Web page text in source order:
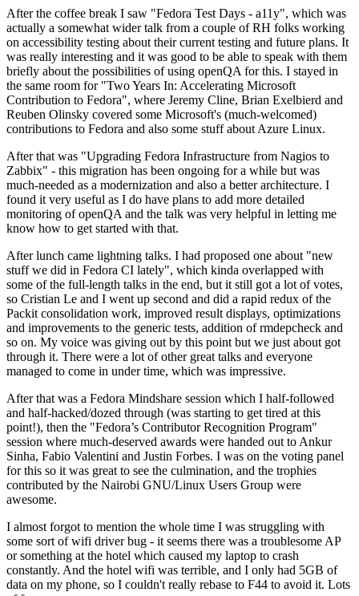
After the coffee break I saw "Fedora Test Days - a11y", which was
actually a somewhat wider talk from a couple of RH folks working
on accessibility testing about their current testing and future plans. It
was really interesting and it was good to be able to speak with them
briefly about the possibilities of using openQA for this. I stayed in
the same room for "Two Years In: Accelerating Microsoft
Contribution to Fedora", where Jeremy Cline, Brian Exelbierd and
Reuben Olinsky covered some Microsoft's (much-welcomed)
contributions to Fedora and also some stuff about Azure Linux.
After that was "Upgrading Fedora Infrastructure from Nagios to
Zabbix" - this migration has been ongoing for a while but was
much-needed as a modernization and also a better architecture. I
found it very useful as I do have plans to add more detailed
monitoring of openQA and the talk was very helpful in letting me
know how to get started with that.
After lunch came lightning talks. I had proposed one about "new
stuff we did in Fedora CI lately", which kinda overlapped with
some of the full-length talks in the end, but it still got a lot of votes,
so Cristian Le and I went up second and did a rapid redux of the
Packit consolidation work, improved result displays, optimizations
and improvements to the generic tests, addition of rmdepcheck and
so on. My voice was giving out by this point but we just about got
through it. There were a lot of other great talks and everyone
managed to come in under time, which was impressive.
After that was a Fedora Mindshare session which I half-followed
and half-hacked/dozed through (was starting to get tired at this
point!), then the "Fedora’s Contributor Recognition Program"
session where much-deserved awards were handed out to Ankur
Sinha, Fabio Valentini and Justin Forbes. I was on the voting panel
for this so it was great to see the culmination, and the trophies
contributed by the Nairobi GNU/Linux Users Group were
awesome.
I almost forgot to mention the whole time I was struggling with
some sort of wifi driver bug - it seems there was a troublesome AP
or something at the hotel which caused my laptop to crash
constantly. And the hotel wifi was terrible, and I only had 5GB of
data on my phone, so I couldn't really rebase to F44 to avoid it. Lots